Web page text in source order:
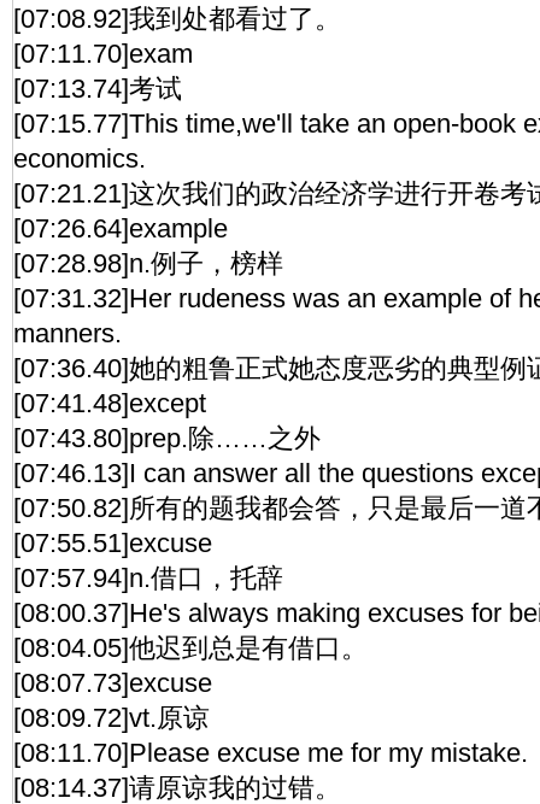
[07:08.92]我到处都看过了。
[07:11.70]exam
[07:13.74]考试
[07:15.77]This time,we'll take an open-book
economics.
[07:21.21]这次我们的政治经济学进行开卷考
[07:26.64]example
[07:28.98]n.例子，榜样
[07:31.32]Her rudeness was an example of
manners.
[07:36.40]她的粗鲁正式她态度恶劣的典型例
[07:41.48]except
[07:43.80]prep.除……之外
[07:46.13]I can answer all the questions
[07:50.82]所有的题我都会答，只是最后一道
[07:55.51]excuse
[07:57.94]n.借口，托辞
[08:00.37]He's always making excuses for
[08:04.05]他迟到总是有借口。
[08:07.73]excuse
[08:09.72]vt.原谅
[08:11.70]Please excuse me for my mistake.
[08:14.37]请原谅我的过错。